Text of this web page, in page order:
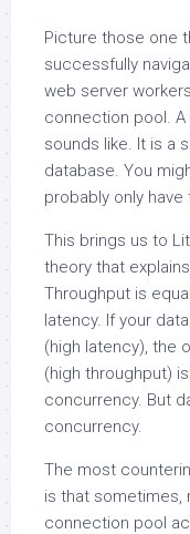
Picture those one
successfully
web server
connection pool.
sounds like. It is a
database. You
probably only
This brings us to
theory that
Throughput is
latency. If your
(high latency), the
(high throughput)
concurrency. But
concurrency.
The most
is that sometimes,
connection pool